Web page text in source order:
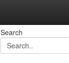
Search